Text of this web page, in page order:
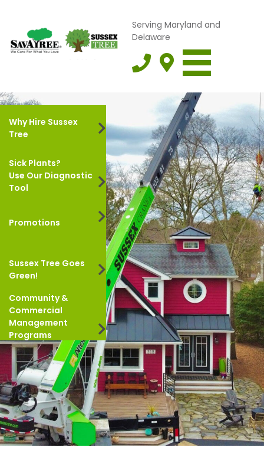
Serving Maryland and
Delaware
Why Hire Sussex
Tree
Sick Plants?
Use Our Diagnostic
Tool
Promotions
Sussex Tree Goes
Green!
Community &
Commercial
Management
Programs